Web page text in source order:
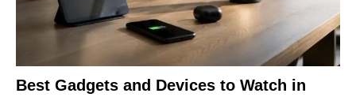
Best Gadgets and Devices to Watch in